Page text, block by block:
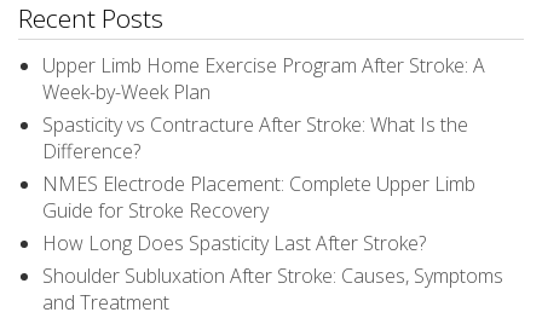
Recent Posts
Upper Limb Home Exercise Program After Stroke: A
Week-by-Week Plan
Spasticity vs Contracture After Stroke: What Is the
Difference?
NMES Electrode Placement: Complete Upper Limb
Guide for Stroke Recovery
How Long Does Spasticity Last After Stroke?
Shoulder Subluxation After Stroke: Causes, Symptoms
and Treatment